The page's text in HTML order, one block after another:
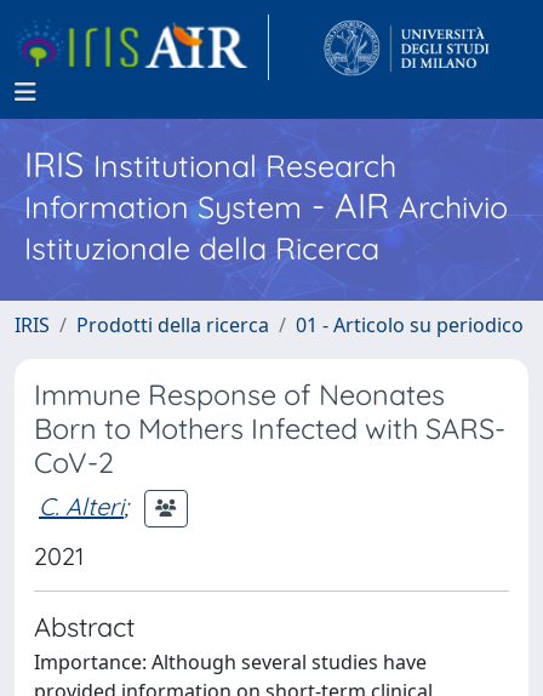
IRISInstitutional Research
Information System - AIR Archivio
Istituzionale della Ricerca
IRIS Prodotti della ricerca 01 - Articolo su periodico
Immune Response of Neonates
Born to Mothers Infected with SARS-
CoV-2
C. Alteri;
2021
Abstract
Importance: Although several studies have